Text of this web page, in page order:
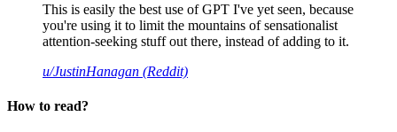
This is easily the best use of GPT I've yet seen, because
you're using it to limit the mountains of sensationalist
attention-seeking stuff out there, instead of adding to it.
u/JustinHanagan (Reddit)
How to read?